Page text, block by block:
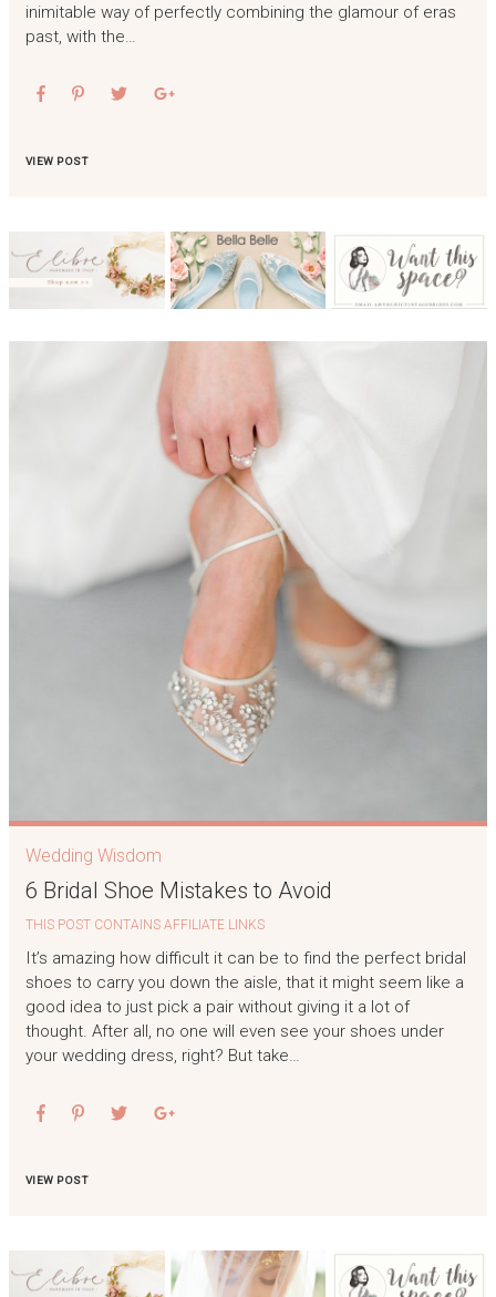
inimitable way of perfectly combining the glamour of eras
past, with the…
VIEW POST
Wedding Wisdom
6 Bridal Shoe Mistakes to Avoid
THIS POST CONTAINS AFFILIATE LINKS
It’s amazing how difficult it can be to find the perfect bridal
shoes to carry you down the aisle, that it might seem like a
good idea to just pick a pair without giving it a lot of
thought. After all, no one will even see your shoes under
your wedding dress, right? But take…
VIEW POST